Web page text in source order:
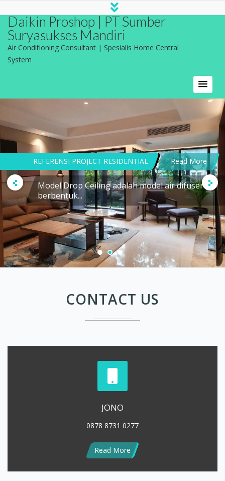
Daikin Proshop | PT Sumber
Suryasukses Mandiri
Air Conditioning Consultant | Spesialis Home Central
System
REFERENSI PROJECT RESIDENTIAL Read More
Model Drop Ceiling adalah model air difuser
CONTACT US
JONO
Read More